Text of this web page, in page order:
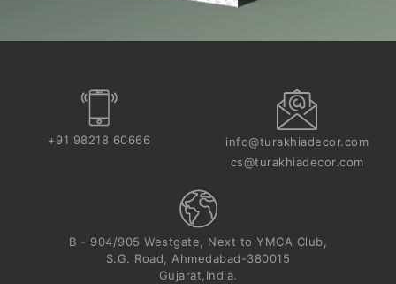
+91 98218 60666
info@turakhiadecor.com
cs@turakhiadecor.com
B - 904/905 Westgate, Next to YMCA Club,
S.G. Road, Ahmedabad-380015
Gujarat,India.